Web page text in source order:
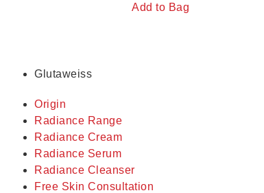
Add to Bag
Glutaweiss
Origin
Radiance Range
Radiance Cream
Radiance Serum
Radiance Cleanser
Free Skin Consultation